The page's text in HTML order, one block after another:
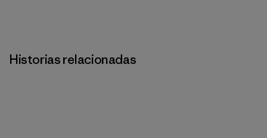
Historias relacionadas